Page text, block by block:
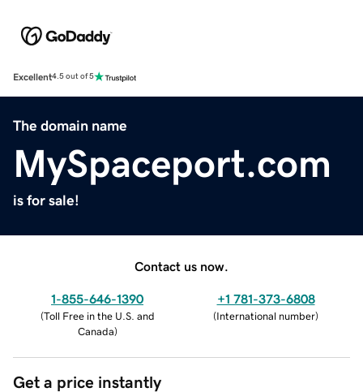
Excellent4.5 out of 5
The domain name
MySpaceport.com
is for sale!
Contact us now.
1-855-646-1390
(Toll Free in the U.S. and
Canada)
+1 781-373-6808
(International number)
Get a price instantly